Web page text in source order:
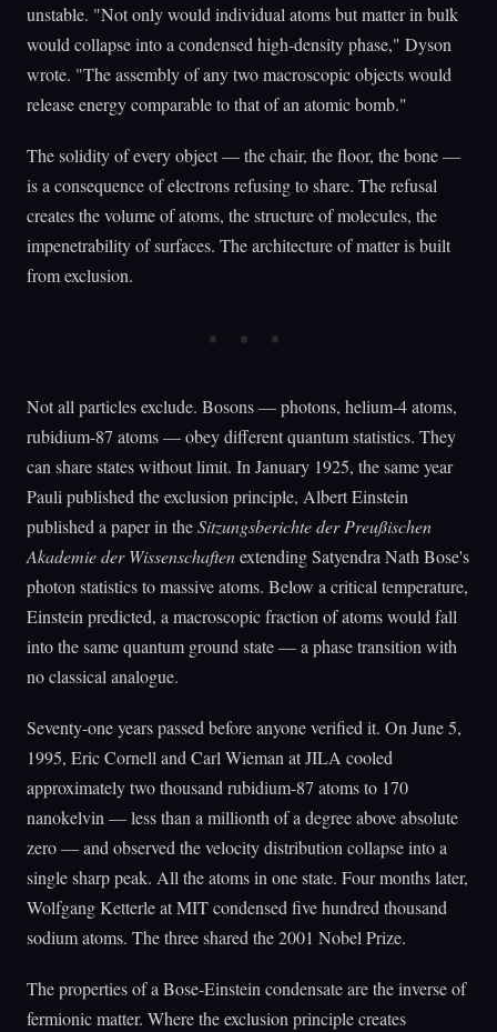
unstable. "Not only would individual atoms but matter in bulk
would collapse into a condensed high-density phase," Dyson
wrote. "The assembly of any two macroscopic objects would
release energy comparable to that of an atomic bomb."
The solidity of every object — the chair, the floor, the bone —
is a consequence of electrons refusing to share. The refusal
creates the volume of atoms, the structure of molecules, the
impenetrability of surfaces. The architecture of matter is built
from exclusion.
Not all particles exclude. Bosons — photons, helium-4 atoms,
rubidium-87 atoms — obey different quantum statistics. They
can share states without limit. In January 1925, the same year
Pauli published the exclusion principle, Albert Einstein
published a paper in theSitzungsberichte der Preußischen
Akademie der Wissenschaftenextending Satyendra Nath Bose's
photon statistics to massive atoms. Below a critical temperature,
Einstein predicted, a macroscopic fraction of atoms would fall
into the same quantum ground state — a phase transition with
no classical analogue.
Seventy-one years passed before anyone verified it. On June 5,
1995, Eric Cornell and Carl Wieman at JILA cooled
approximately two thousand rubidium-87 atoms to 170
nanokelvin — less than a millionth of a degree above absolute
zero — and observed the velocity distribution collapse into a
single sharp peak. All the atoms in one state. Four months later,
Wolfgang Ketterle at MIT condensed five hundred thousand
sodium atoms. The three shared the 2001 Nobel Prize.
The properties of a Bose-Einstein condensate are the inverse of
fermionic matter. Where the exclusion principle creates